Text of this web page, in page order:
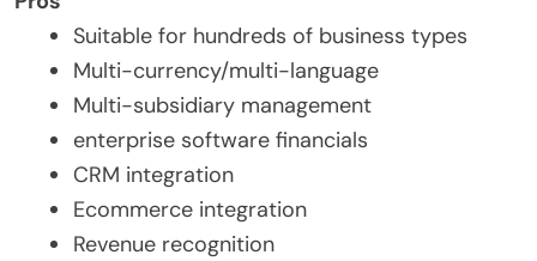
Suitable for hundreds of business types
Multi-currency/multi-language
Multi-subsidiary management
enterprise software financials
CRM integration
Ecommerce integration
Revenue recognition